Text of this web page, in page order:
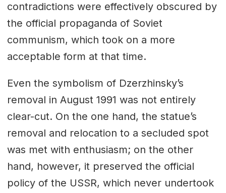
contradictions were effectively obscured by
the official propaganda of Soviet
communism, which took on a more
acceptable form at that time.
Even the symbolism of Dzerzhinsky’s
removal in August 1991 was not entirely
clear-cut. On the one hand, the statue’s
removal and relocation to a secluded spot
was met with enthusiasm; on the other
hand, however, it preserved the official
policy of the USSR, which never undertook